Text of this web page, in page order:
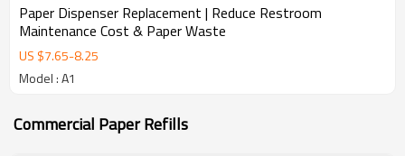
Paper Dispenser Replacement | Reduce Restroom
Maintenance Cost & Paper Waste
US $7.65-8.25
Model : A1
Commercial Paper Refills